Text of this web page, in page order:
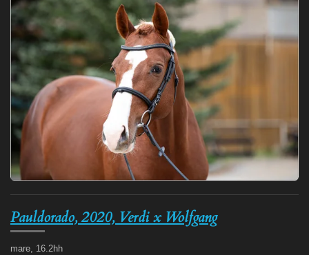
Pauldorado, 2020, Verdi x Wolfgang
mare, 16.2hh